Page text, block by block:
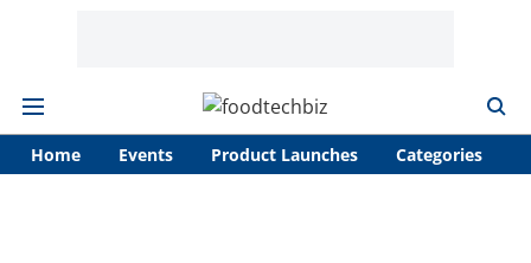
Home Events Product Launches Categories